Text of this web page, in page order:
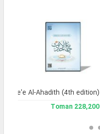
Jame'e Al-Ahadith (4th edition)
228,200 Toman